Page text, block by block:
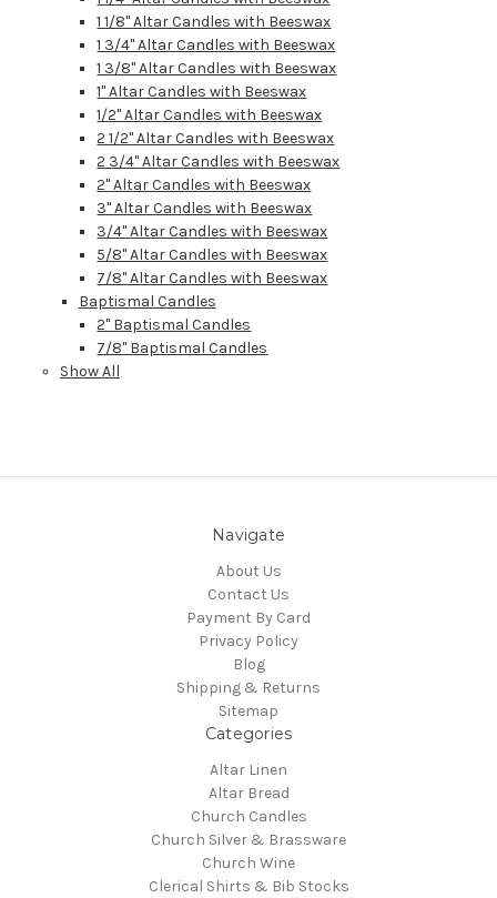
1 1/8" Altar Candles with Beeswax
1 3/4" Altar Candles with Beeswax
1 3/8" Altar Candles with Beeswax
1" Altar Candles with Beeswax
1/2" Altar Candles with Beeswax
2 1/2" Altar Candles with Beeswax
2 3/4" Altar Candles with Beeswax
2" Altar Candles with Beeswax
3" Altar Candles with Beeswax
3/4" Altar Candles with Beeswax
5/8" Altar Candles with Beeswax
7/8" Altar Candles with Beeswax
Baptismal Candles
2" Baptismal Candles
7/8" Baptismal Candles
Show All
Navigate
About Us
Contact Us
Payment By Card
Privacy Policy
Blog
Shipping & Returns
Sitemap
Categories
Altar Linen
Altar Bread
Church Candles
Church Silver & Brassware
Church Wine
Clerical Shirts & Bib Stocks